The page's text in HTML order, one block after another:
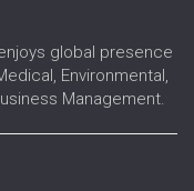
global presence
Environmental,
Management.